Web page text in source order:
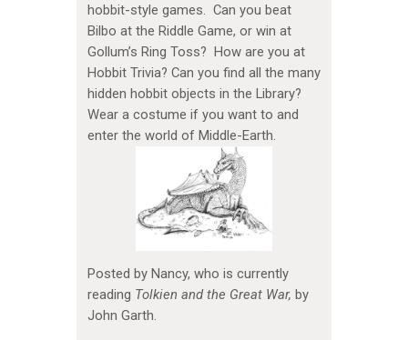
hobbit-style games. Can you beat
Bilbo at the Riddle Game, or win at
Gollum’s Ring Toss? How are you at
Hobbit Trivia? Can you find all the many
hidden hobbit objects in the Library?
Wear a costume if you want to and
enter the world of Middle-Earth.
Posted by Nancy, who is currently
reading Tolkien and the Great War, by
John Garth.